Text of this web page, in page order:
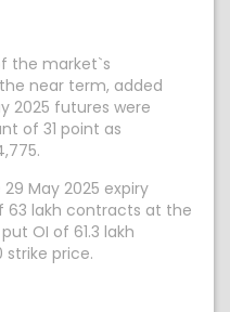
the market`s
near term, added
2025 futures were
of 31 point as
May 2025 expiry
63 lakh contracts at the
OI of 61.3 lakh
price.